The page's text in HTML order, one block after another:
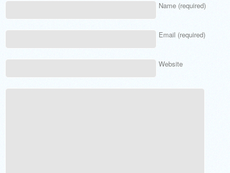
Name (required)
Email (required)
Website